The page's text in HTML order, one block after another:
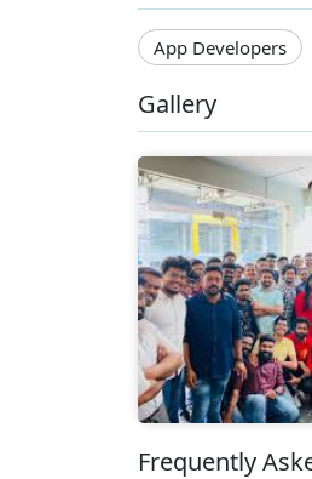
App Developers
Gallery
Frequently